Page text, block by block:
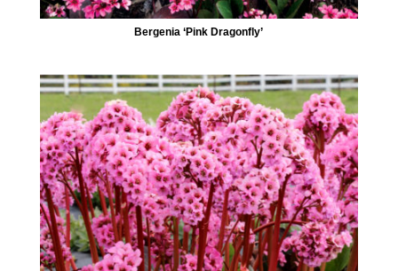
Bergenia ‘Pink Dragonfly’